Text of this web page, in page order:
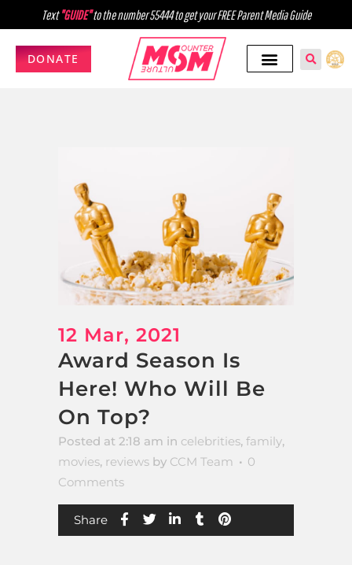
Text"GUIDE"to the number 55444 to get your FREE Parent Media Guide
DONATE
12 Mar, 2021
Award Season Is
Here! Who Will Be
On Top?
Posted at 2:18 am in celebrities, family,
movies, reviews by CCM Team
0
Comments
Share